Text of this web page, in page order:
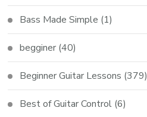
Bass Made Simple (1)
begginer (40)
Beginner Guitar Lessons (379)
Best of Guitar Control (6)